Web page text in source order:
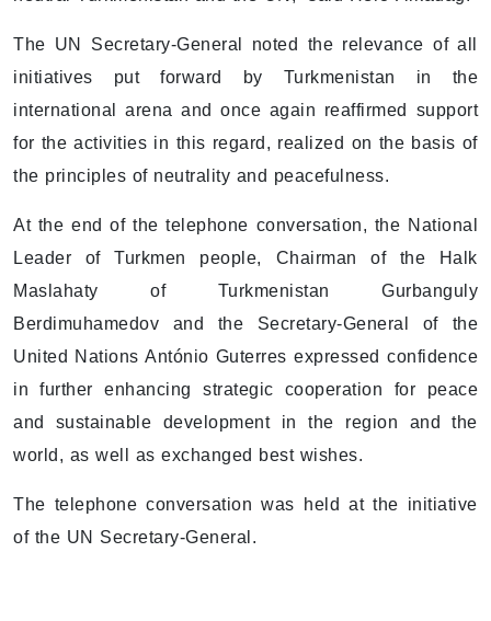
The UN Secretary-General noted the relevance of all
initiatives put forward by Turkmenistan in the
international arena and once again reaffirmed support
for the activities in this regard, realized on the basis of
the principles of neutrality and peacefulness.
At the end of the telephone conversation, the National
Leader of Turkmen people, Chairman of the Halk
Maslahaty of Turkmenistan Gurbanguly
Berdimuhamedov and the Secretary-General of the
United Nations António Guterres expressed confidence
in further enhancing strategic cooperation for peace
and sustainable development in the region and the
world, as well as exchanged best wishes.
The telephone conversation was held at the initiative
of the UN Secretary-General.